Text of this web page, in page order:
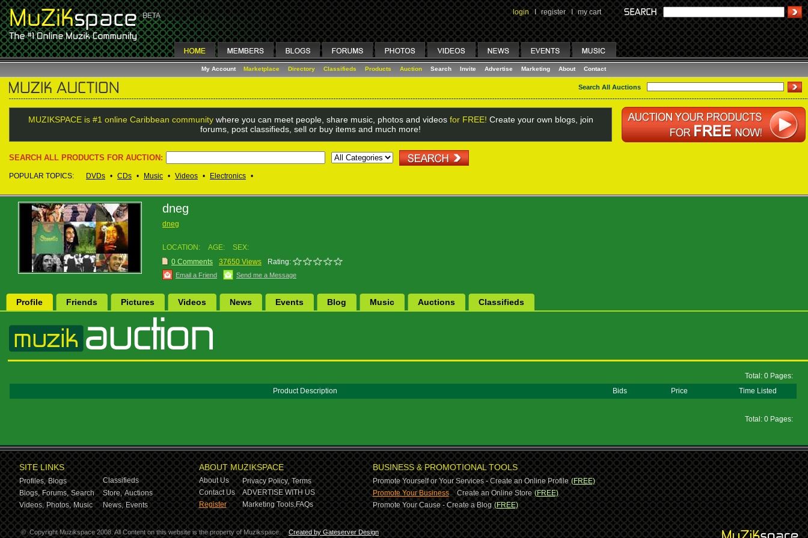
login I register I my cart
My Account Marketplace Directory Classifieds Products Auction Search Invite Advertise Marketing About Contact
Search All Auctions
MUZIKSPACE is #1 online Caribbean communitywhere you can meet people, share music, photos and videos for FREE! Create your own blogs, join
forums, post classifieds, sell or buy items and much more!
SEARCH ALL PRODUCTS FOR AUCTION:
POPULAR TOPICS: DVDs • CDs • Music • Videos • Electronics •
dneg
dneg
LOCATION: AGE:
SEX:
0 Comments
37650 Views Rating:
Email a Friend Send me a Message
Profile Friends Pictures Videos News Events Blog Music Auctions Classifieds
Total: 0 Pages:
Product Description
Bids Price Time Listed
Total: 0 Pages:
SITE LINKS
Profiles, Blogs
Classifieds
Blogs, Forums, Search Store, Auctions
Videos, Photos, Music News, Events
ABOUT MUZIKSPACE
About Us Privacy Policy, Terms
Contact Us
ADVERTISE WITH US
Register
Marketing Tools,FAQs
BUSINESS & PROMOTIONAL TOOLS
Promote Yourself or Your Services - Create an Online Profile (FREE)
Promote Your Business-Create an Online Store (FREE)
Promote Your Cause - Create a Blog (FREE)
© Copyright Muzikspace 2008. All Content on this website is the property of Muzikspace.
Created by Gateserver Design